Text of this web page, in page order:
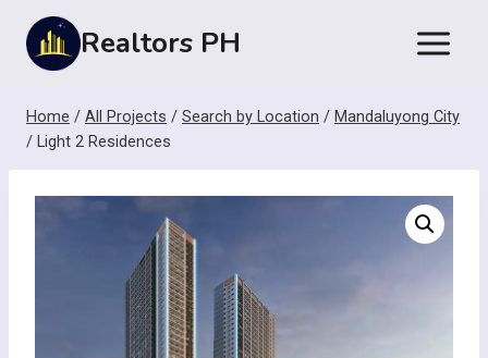
content
Realtors PH
Home / All Projects / Search by Location / Mandaluyong City
/ Light 2 Residences